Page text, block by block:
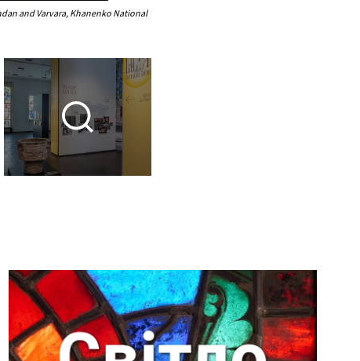
and Varvara, Khanenko National